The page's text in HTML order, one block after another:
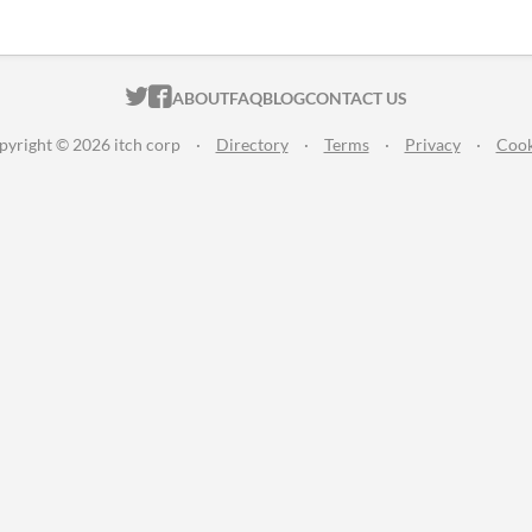
ITCH.IO ON TWITTER
ITCH.IO ON FACEBOOK
ABOUTFAQBLOGCONTACT US
© 2026 itch corp · Directory · Terms · Privacy ·